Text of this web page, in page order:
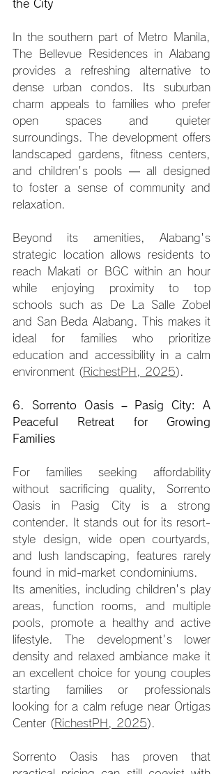
the City
In the southern part of Metro Manila,
The Bellevue Residences in Alabang
provides a refreshing alternative to
dense urban condos. Its suburban
charm appeals to families who prefer
open spaces and quieter
surroundings. The development offers
landscaped gardens, fitness centers,
and children's pools — all designed
to foster a sense of community and
relaxation.
Beyond its amenities, Alabang's
strategic location allows residents to
reach Makati or BGC within an hour
while enjoying proximity to top
schools such as De La Salle Zobel
and San Beda Alabang. This makes it
ideal for families who prioritize
education and accessibility in a calm
environment (RichestPH, 2025).
6. Sorrento Oasis – Pasig City: A
Peaceful Retreat for Growing
Families
For families seeking affordability
without sacrificing quality, Sorrento
Oasis in Pasig City is a strong
contender. It stands out for its resort-
style design, wide open courtyards,
and lush landscaping, features rarely
found in mid-market condominiums.
Its amenities, including children's play
areas, function rooms, and multiple
pools, promote a healthy and active
lifestyle. The development's lower
density and relaxed ambiance make it
an excellent choice for young couples
starting families or professionals
looking for a calm refuge near Ortigas
Center (RichestPH, 2025).
Sorrento Oasis has proven that